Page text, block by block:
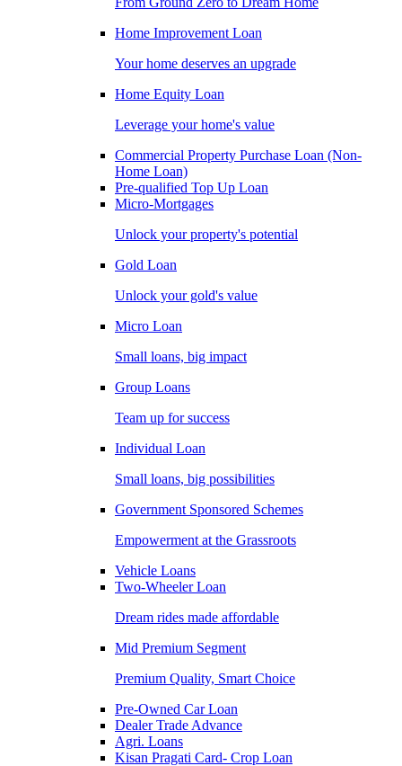
Home Improvement Loan
Your home deserves an upgrade
Home Equity Loan
Leverage your home's value
Commercial Property Purchase Loan (Non-
Home Loan)
Pre-qualified Top Up Loan
Micro-Mortgages
Unlock your property's potential
Gold Loan
Unlock your gold's value
Micro Loan
Small loans, big impact
Group Loans
Team up for success
Individual Loan
Small loans, big possibilities
Government Sponsored Schemes
Empowerment at the Grassroots
Vehicle Loans
Two-Wheeler Loan
Dream rides made affordable
Mid Premium Segment
Premium Quality, Smart Choice
Pre-Owned Car Loan
Dealer Trade Advance
Agri. Loans
Kisan Pragati Card- Crop Loan